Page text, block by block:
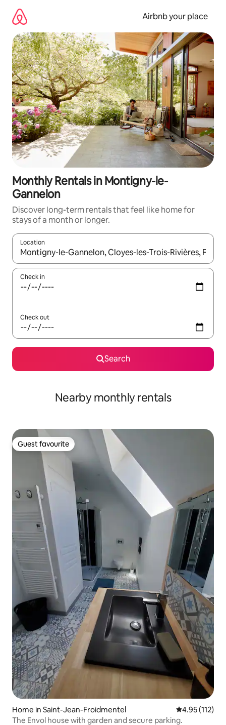
content
Airbnb your place
Monthly Rentals in Montigny-le-
Gannelon
Discover long-term rentals that feel like home for
stays of a month or longer.
Location
When results are available, navigate with the up and down
Check in
Check out
Search
Nearby monthly rentals
Guest favourite
Guest favourite
Home in Saint-Jean-Froidmentel 4.95 out of 5
4.95 (112)
The Envol house with garden and secure parking.